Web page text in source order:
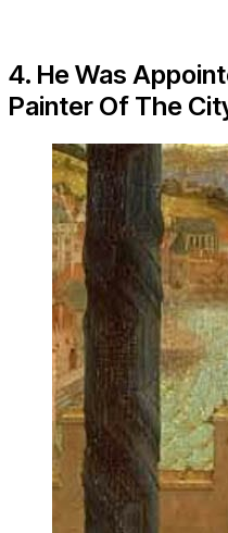
4. He Was
Painter Of The